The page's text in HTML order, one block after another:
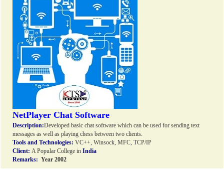
NetPlayer Chat Software
Description:Developed basic chat software which can be used for sending text
messages as well as playing chess between two clients.
Tools and Technologies: VC++, Winsock, MFC, TCP/IP
Client: A Popular College inIndia
Remarks: Year 2002